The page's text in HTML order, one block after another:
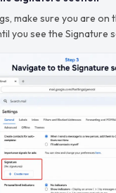
make sure you are on
you see the Signature